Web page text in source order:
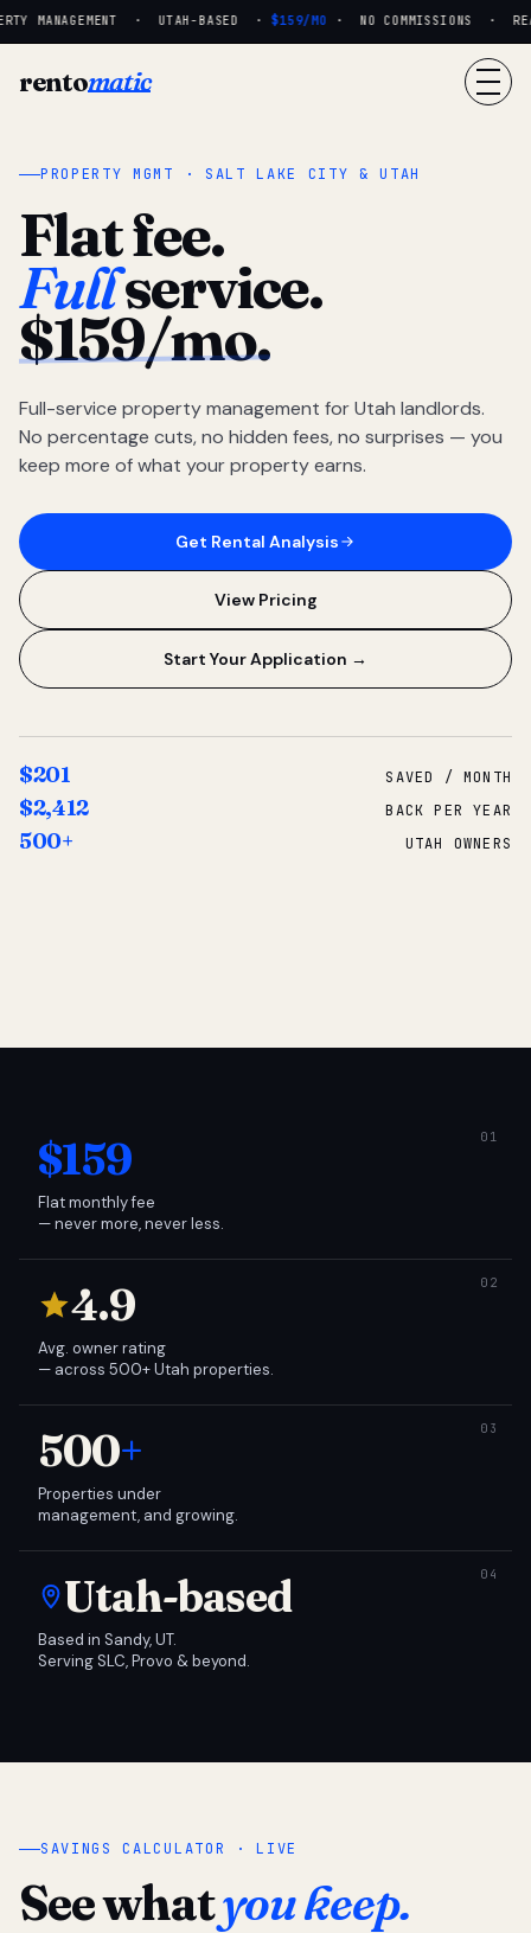
MANAGEMENT · UTAH-BASED · $159/MO· NO COMMISSIONS ·
rentomatic
PROPERTY MGMT · SALT LAKE CITY & UTAH
Flat fee.
Fullservice.
$159/mo.
Full-service property management for Utah landlords.
No percentage cuts, no hidden fees, no surprises — you
keep more of what your property earns.
Get Rental Analysis
View Pricing
Start Your Application →
$201 SAVED / MONTH
$2,412 BACK PER YEAR
500+ UTAH OWNERS
$159
Flat monthly fee
— never more, never less.
4.9
Avg. owner rating
— across 500+ Utah properties.
500+
Properties under
management, and growing.
Utah-based
Based in Sandy, UT.
Serving SLC, Provo & beyond.
SAVINGS CALCULATOR · LIVE
See whatyou keep.